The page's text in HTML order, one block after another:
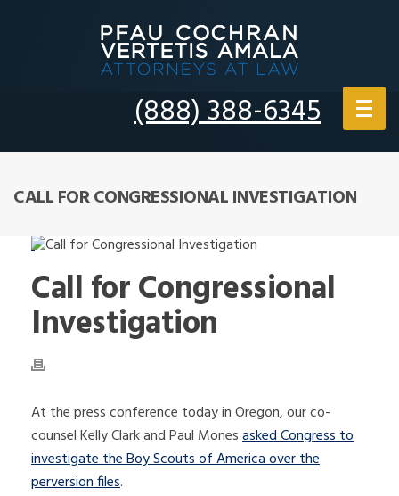
(888) 388-6345
CALL FOR CONGRESSIONAL INVESTIGATION
Call for Congressional
Investigation
At the press conference today in Oregon, our co-
counsel Kelly Clark and Paul Monesasked Congress to
investigate the Boy Scouts of America over the
perversion files.